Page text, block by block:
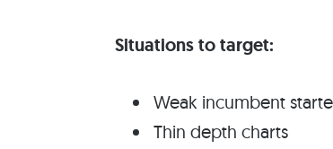
Situations to target:
Weak incumbent
Thin depth charts